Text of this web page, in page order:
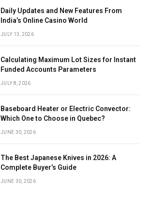
Daily Updates and New Features From
India’s Online Casino World
JULY 13, 2026
Calculating Maximum Lot Sizes for Instant
Funded Accounts Parameters
JULY 8, 2026
Baseboard Heater or Electric Convector:
Which One to Choose in Quebec?
JUNE 30, 2026
The Best Japanese Knives in 2026: A
Complete Buyer’s Guide
JUNE 30, 2026